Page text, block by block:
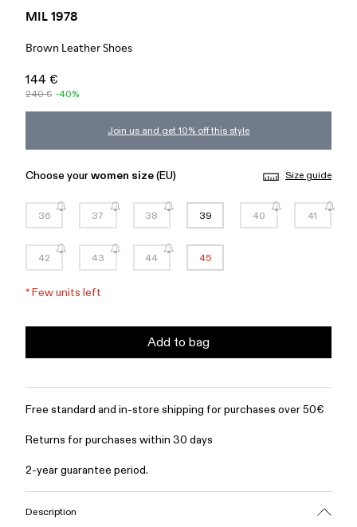
MIL 1978
Brown Leather Shoes
144 €
240 € -40%
Join us and get 10% off this style
Choose yourwomen size(EU) Size guide
36 37 38 39 40 41
42 43 44 45
*Few units left
Add to bag
Free standard and in-store shipping for purchases over 50€
Returns for purchases within 30 days
2-year guarantee period.
Description